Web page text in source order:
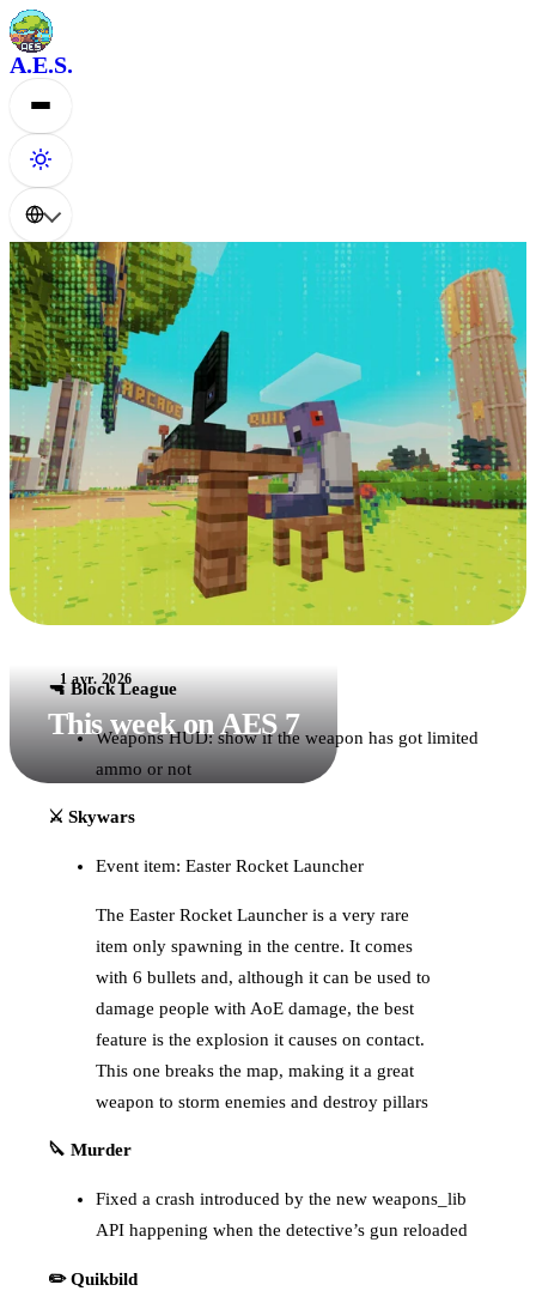
A.E.S.
1 avr. 2026
This week on AES 7
🔫 Block League
Weapons HUD: show if the weapon has got limited
ammo or not
⚔️ Skywars
Event item: Easter Rocket Launcher
The Easter Rocket Launcher is a very rare
item only spawning in the centre. It comes
with 6 bullets and, although it can be used to
damage people with AoE damage, the best
feature is the explosion it causes on contact.
This one breaks the map, making it a great
weapon to storm enemies and destroy pillars
🔪 Murder
Fixed a crash introduced by the new weapons_lib
API happening when the detective’s gun reloaded
✏️ Quikbild